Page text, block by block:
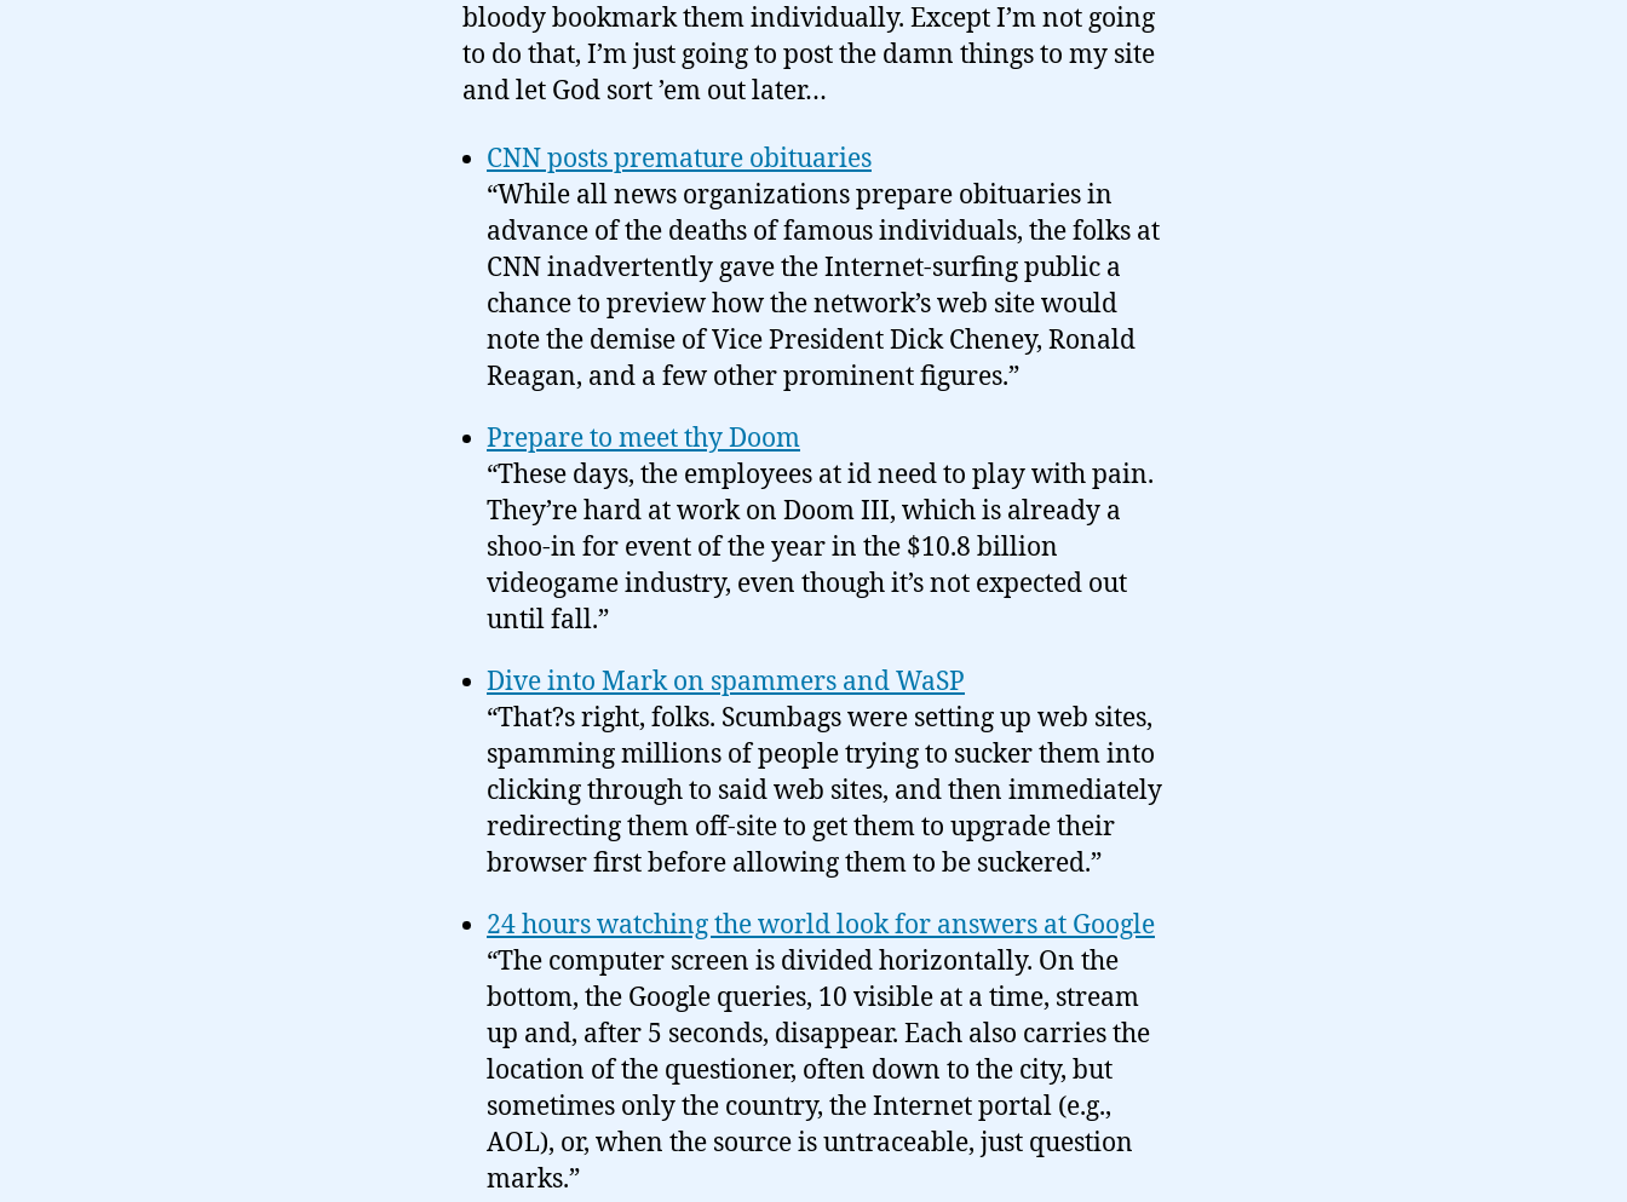
bloody bookmark them individually. Except I’m not going
to do that, I’m just going to post the damn things to my site
and let God sort ’em out later…
CNN posts premature obituaries
“While all news organizations prepare obituaries in
advance of the deaths of famous individuals, the folks at
CNN inadvertently gave the Internet-surfing public a
chance to preview how the network’s web site would
note the demise of Vice President Dick Cheney, Ronald
Reagan, and a few other prominent figures.”
Prepare to meet thy Doom
“These days, the employees at id need to play with pain.
They’re hard at work on Doom III, which is already a
shoo-in for event of the year in the $10.8 billion
videogame industry, even though it’s not expected out
until fall.”
Dive into Mark on spammers and WaSP
“That?s right, folks. Scumbags were setting up web sites,
spamming millions of people trying to sucker them into
clicking through to said web sites, and then immediately
redirecting them off-site to get them to upgrade their
browser first before allowing them to be suckered.”
24 hours watching the world look for answers at Google
“The computer screen is divided horizontally. On the
bottom, the Google queries, 10 visible at a time, stream
up and, after 5 seconds, disappear. Each also carries the
location of the questioner, often down to the city, but
sometimes only the country, the Internet portal (e.g.,
AOL), or, when the source is untraceable, just question
marks.”